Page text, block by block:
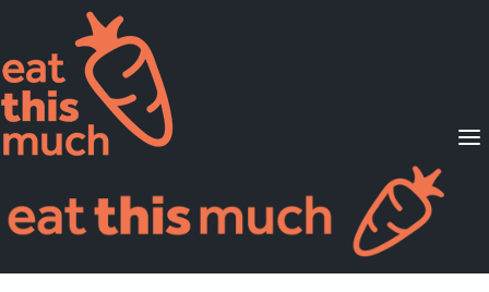
Supported Diets
Pricing
For Professionals